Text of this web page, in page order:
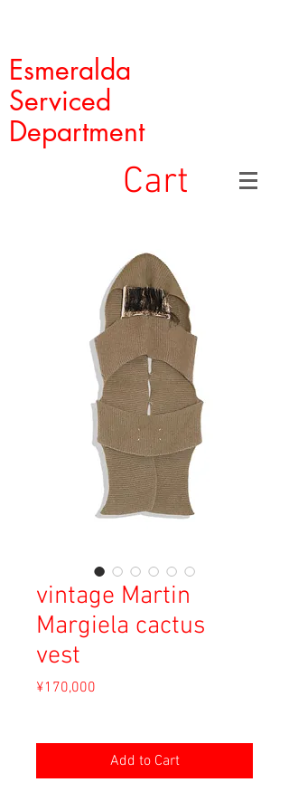
Esmeralda
Serviced
Department
Cart
vintage Martin
Margiela cactus
vest
¥170,000
Add to Cart